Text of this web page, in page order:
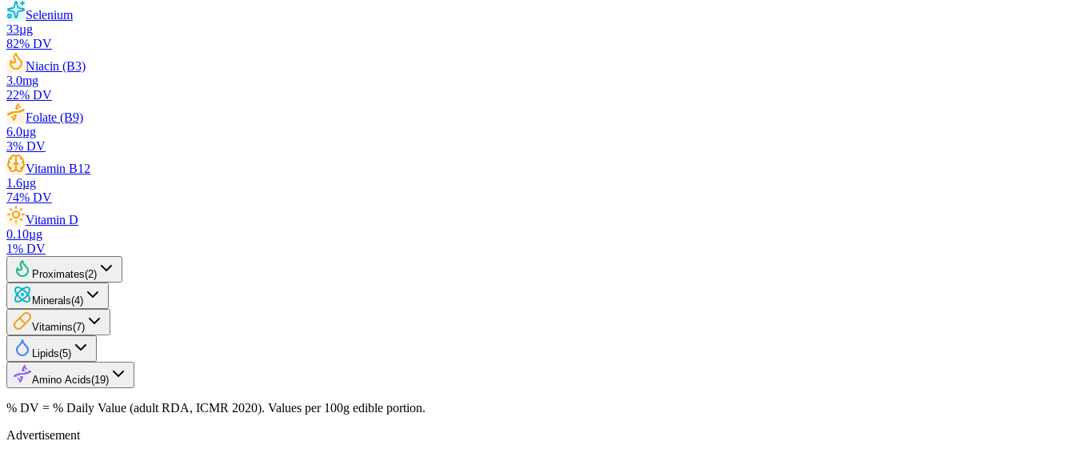
Selenium
33µg
82% DV
Niacin (B3)
3.0mg
22% DV
Folate (B9)
6.0µg
3% DV
Vitamin B12
1.6µg
74% DV
Vitamin D
0.10µg
1% DV
Proximates(2)
Minerals(4)
Vitamins(7)
Lipids(5)
Amino Acids(19)
% DV = % Daily Value (adult RDA, ICMR 2020). Values per 100g edible portion.
Advertisement